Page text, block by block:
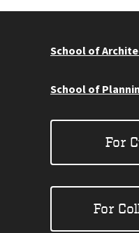
School of
School of
For
For